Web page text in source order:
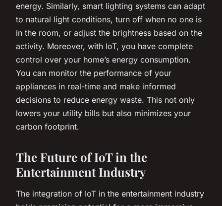
energy. Similarly, smart lighting systems can adapt
to natural light conditions, turn off when no one is
in the room, or adjust the brightness based on the
activity. Moreover, with IoT, you have complete
control over your home’s energy consumption.
You can monitor the performance of your
appliances in real-time and make informed
decisions to reduce energy waste. This not only
lowers your utility bills but also minimizes your
carbon footprint.
The Future of IoT in the
Entertainment Industry
The integration of IoT in the entertainment industry